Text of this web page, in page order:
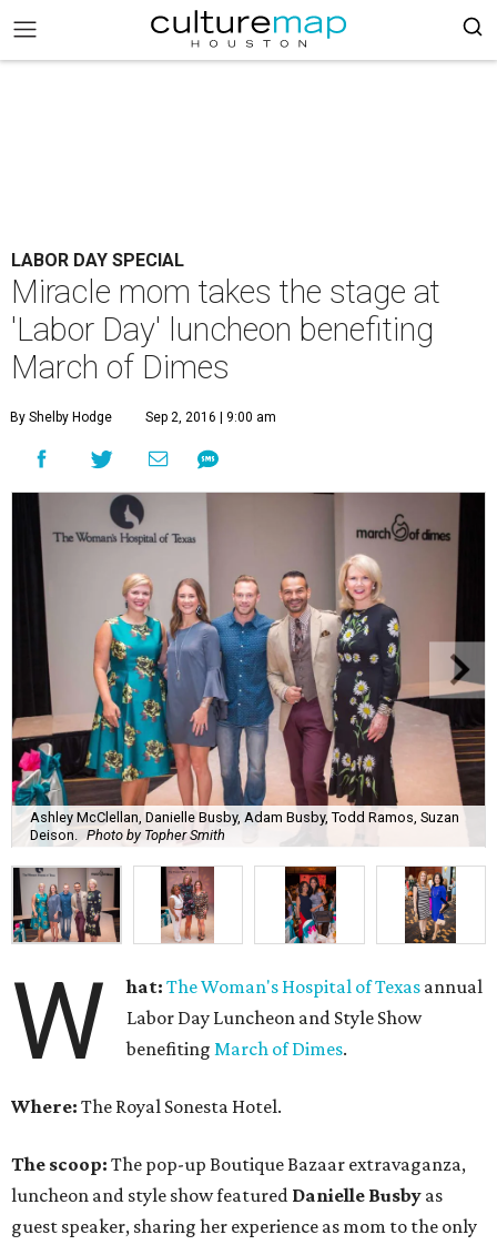
LABOR DAY SPECIAL
Miracle mom takes the stage at
'Labor Day' luncheon benefiting
March of Dimes
By Shelby Hodge Sep 2, 2016 | 9:00 am
Ashley McClellan, Danielle Busby, Adam Busby, Todd Ramos, Suzan
Deison.
Photo by Topher Smith
W hat: The Woman's Hospital of Texas annual
Labor Day Luncheon and Style Show
benefitingMarch of Dimes.
Where: The Royal Sonesta Hotel.
The scoop: The pop-up Boutique Bazaar extravaganza,
luncheon and style show featured Danielle Busby as
guest speaker, sharing her experience as mom to the only